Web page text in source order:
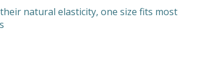
natural elasticity, one size fits most